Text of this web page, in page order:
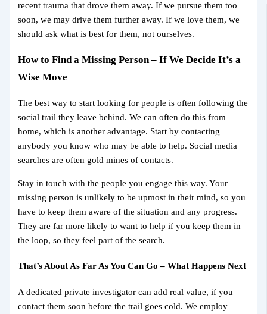
recent trauma that drove them away. If we pursue them too
soon, we may drive them further away. If we love them, we
should ask what is best for them, not ourselves.
How to Find a Missing Person – If We Decide It’s a
Wise Move
The best way to start looking for people is often following the
social trail they leave behind. We can often do this from
home, which is another advantage. Start by contacting
anybody you know who may be able to help. Social media
searches are often gold mines of contacts.
Stay in touch with the people you engage this way. Your
missing person is unlikely to be upmost in their mind, so you
have to keep them aware of the situation and any progress.
They are far more likely to want to help if you keep them in
the loop, so they feel part of the search.
That’s About As Far As You Can Go – What Happens Next
A dedicated private investigator can add real value, if you
contact them soon before the trail goes cold. We employ